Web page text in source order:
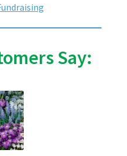
Say: